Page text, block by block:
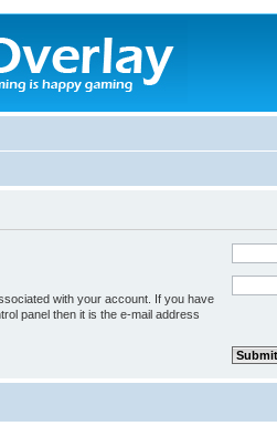
with your account. If you have
panel then it is the e-mail address